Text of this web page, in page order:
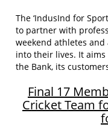
The ‘IndusInd for
to partner with
weekend athletes
into their lives. It
the Bank, its
Final 17
Cricket Team